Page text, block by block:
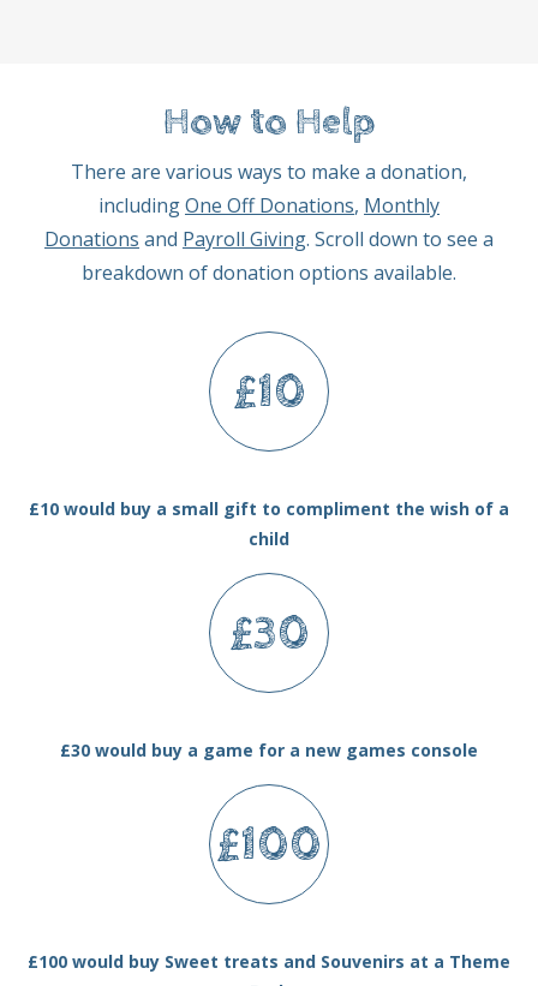
How to Help
There are various ways to make a donation,
includingOne Off Donations, Monthly
Donations and Payroll Giving. Scroll down to see a
breakdown of donation options available.
£10
£10 would buy a small gift to compliment the wish of a
child
£30
£30 would buy a game for a new games console
£100
£100 would buy Sweet treats and Souvenirs at a Theme